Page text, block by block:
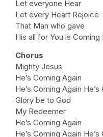
Let everyone Hear
Let every Heart Rejoice
That Man who gave
His all for You is Coming
Chorus
Mighty Jesus
He’s Coming Again
He’s Coming Again
Glory be to God
My Redeemer
He’s Coming Again
He’s Coming Again